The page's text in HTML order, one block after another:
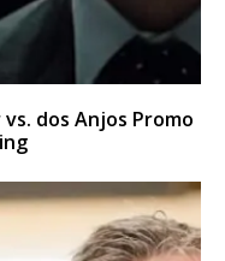
dos Anjos Promo